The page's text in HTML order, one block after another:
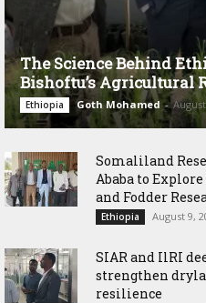
The Science Behind
Bishoftu’s Agricultural
Ethiopia Goth Mohamed -
Somaliland
Ababa to
and Fodder
Ethiopia August 9,
SIAR and IlRI
strengthen
resilience